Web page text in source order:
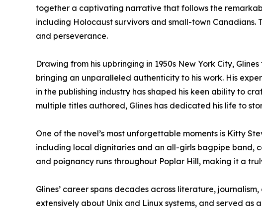
together a captivating narrative that follows the
including Holocaust survivors and small-town
and perseverance.
Drawing from his upbringing in 1950s New York City,
bringing an unparalleled authenticity to his work. His
in the publishing industry has shaped his keen ability to
multiple titles authored, Glines has dedicated his life to
One of the novel’s most unforgettable moments is Kitty
including local dignitaries and an all-girls bagpipe band,
and poignancy runs throughout Poplar Hill, making it a
Glines’ career spans decades across literature,
extensively about Unix and Linux systems, and served